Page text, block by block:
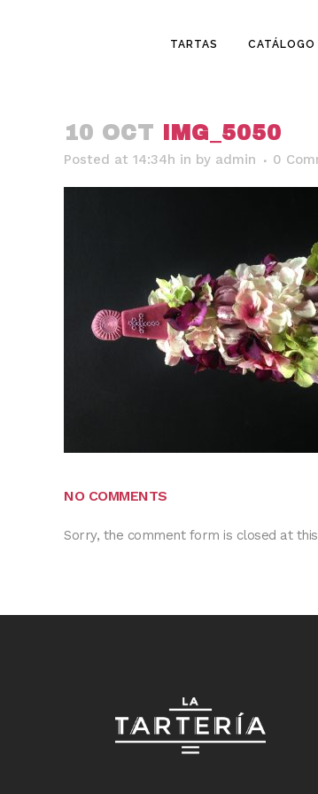
TARTAS CATÁLOGO
10 OCT IMG_5050
Posted at 14:34h in by admin 0
NO COMMENTS
Sorry, the comment form is closed at